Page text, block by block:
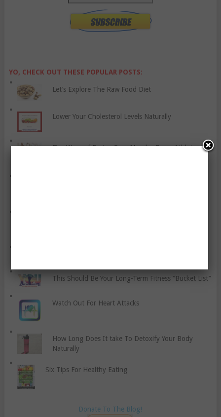
YO, CHECK OUT THESE POPULAR POSTS:
Let’s Explore The Raw Food Diet
Lower Your Cholesterol Levels Naturally
Five Ways of Easing Sore Muscles Every Athlete
This Should Be Your Long-Term Fitness “Bucket List”
Watch Out For Heart Attacks
How Long Does It take To Detoxify Your Body
Naturally
Six Tips For Healthy Eating
Donate To The Blog!